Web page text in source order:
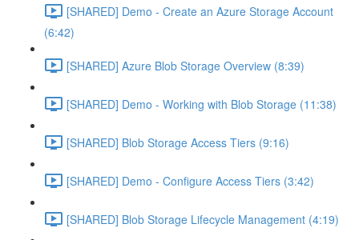
[SHARED] Demo - Create an Azure Storage Account
(6:42)
[SHARED] Azure Blob Storage Overview (8:39)
[SHARED] Demo - Working with Blob Storage (11:38)
[SHARED] Blob Storage Access Tiers (9:16)
[SHARED] Demo - Configure Access Tiers (3:42)
[SHARED] Blob Storage Lifecycle Management (4:19)